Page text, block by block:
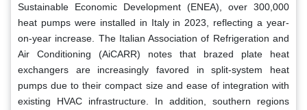
Sustainable Economic Development (ENEA), over 300,000
heat pumps were installed in Italy in 2023, reflecting a year-
on-year increase. The Italian Association of Refrigeration and
Air Conditioning (AiCARR) notes that brazed plate heat
exchangers are increasingly favored in split-system heat
pumps due to their compact size and ease of integration with
existing HVAC infrastructure. In addition, southern regions